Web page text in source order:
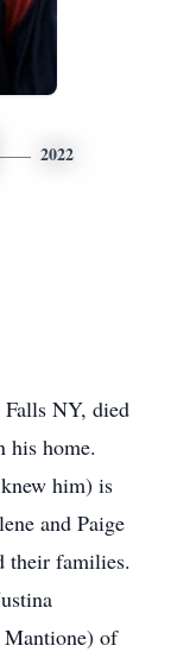
2022
NY, died
his home.
him) is
and Paige
their families.
of